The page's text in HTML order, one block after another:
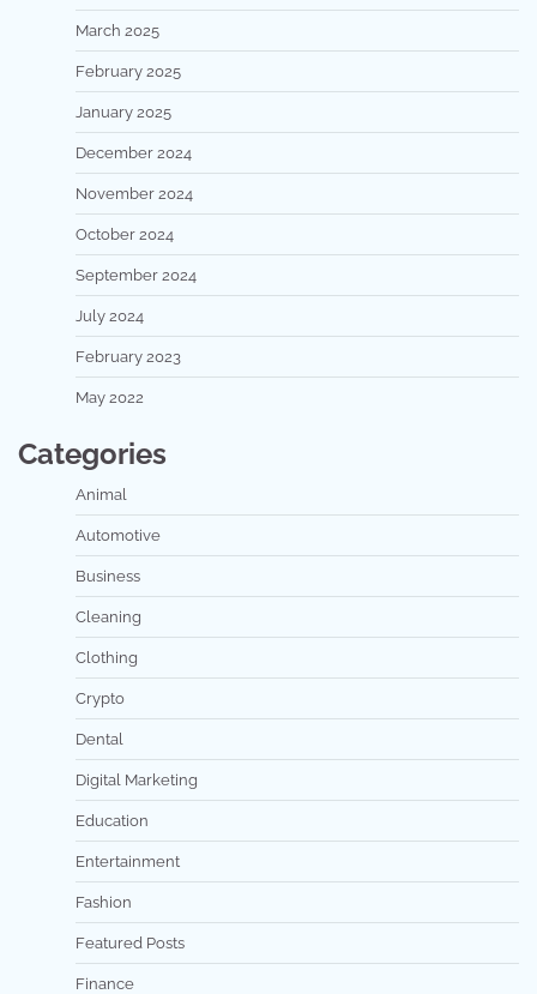
March 2025
February 2025
January 2025
December 2024
November 2024
October 2024
September 2024
July 2024
February 2023
May 2022
Categories
Animal
Automotive
Business
Cleaning
Clothing
Crypto
Dental
Digital Marketing
Education
Entertainment
Fashion
Featured Posts
Finance